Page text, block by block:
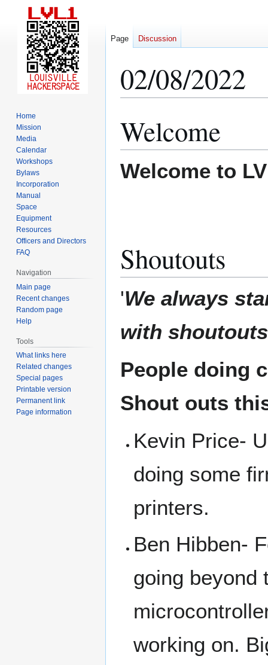
02/08/2022
to
to
Welcome
Welcome to
Shoutouts
'We always
with
People doing
Shout outs
Kevin Price-
doing some
printers.
Ben Hibben-
going beyond
working on.
Page Discussion
Home
Mission
Media
Calendar
Workshops
Bylaws
Incorporation
Manual
Space
Equipment
Resources
Officers and Directors
FAQ
Navigation
Main page
Recent changes
Random page
Help
Tools
What links here
Related changes
Special pages
Printable version
Permanent link
Page information